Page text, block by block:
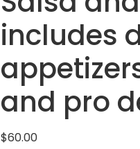
includes
and pro
$60.00